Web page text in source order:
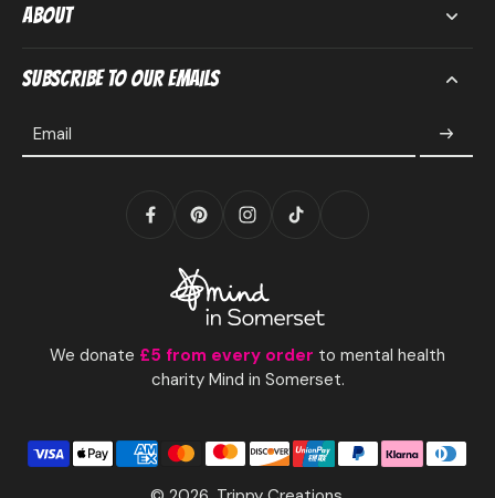
About
Subscribe to our emails
Email
We donate £5 from every order to mental health
charity Mind in Somerset.